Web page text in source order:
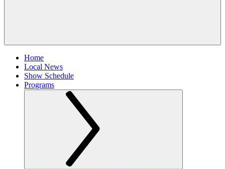
Home
Local News
Show Schedule
Programs